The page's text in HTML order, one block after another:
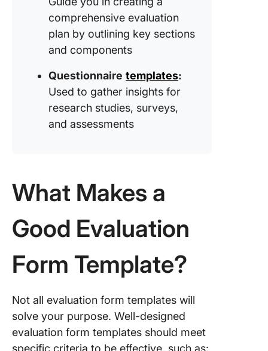
comprehensive evaluation
plan by outlining key sections
and components
Questionnaire templates:
Used to gather insights for
research studies, surveys,
and assessments
What Makes a
Good Evaluation
Form Template?
Not all evaluation form templates will
solve your purpose. Well-designed
evaluation form templates should meet
specific criteria to be effective, such as: